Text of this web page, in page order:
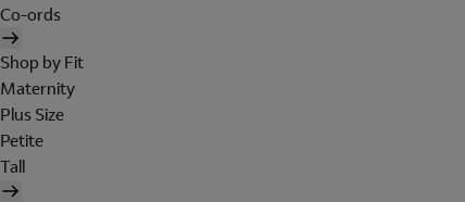
Co-ords
Shop by Fit
Maternity
Plus Size
Petite
Tall